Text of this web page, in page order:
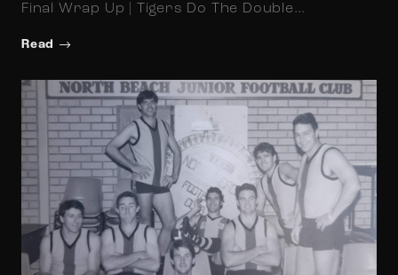
Final Wrap Up | Tigers Do The Double…
Read